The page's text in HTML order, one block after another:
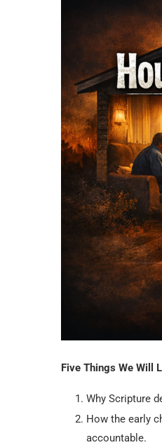
Five Things We Will
Why Scripture
How the early
accountable.